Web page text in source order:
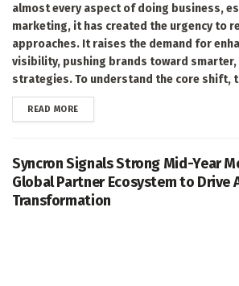
almost every aspect of doing business,
marketing, it has created the urgency to
approaches. It raises the demand for
visibility, pushing brands toward smarter,
strategies. To understand the core shift,
READ MOREDETAILS
Syncron Signals Strong Mid-Year
Global Partner Ecosystem to Drive
Transformation